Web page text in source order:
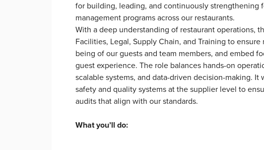
for building, leading, and continuously strengthening
management programs across our restaurants.
With a deep understanding of restaurant operations,
Facilities, Legal, Supply Chain, and Training to
being of our guests and team members, and embed
guest experience. The role balances hands-on
scalable systems, and data-driven decision-making.
safety and quality systems at the supplier level to
audits that align with our standards.
What you’ll do: